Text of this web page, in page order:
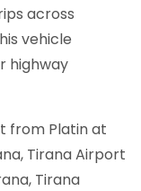
across
vehicle
highway
from Platin at
Tirana Airport
Tirana